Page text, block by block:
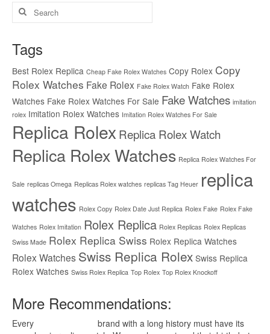
Search
for:
Tags
Best Rolex Replica Cheap Fake Rolex Watches Copy Rolex Copy
Rolex Watches Fake Rolex Fake Rolex Watch Fake Rolex
Watches Fake Rolex Watches For Sale Fake Watches imitation
rolex Imitation Rolex Watches Imitation Rolex Watches For Sale
Replica Rolex Replica Rolex Watch
Replica Rolex Watches Replica Rolex Watches For
Sale replicas Omega Replicas Rolex watches replicas Tag Heuer replica
watches Rolex Copy Rolex Date Just Replica Rolex Fake Rolex Fake
Watches Rolex Imitation Rolex Replica Rolex Replicas Rolex Replicas
Swiss Made Rolex Replica Swiss Rolex Replica Watches
Rolex Watches Swiss Replica Rolex Swiss Replica
Rolex Watches Swiss Rolex Replica Top Rolex Top Rolex Knockoff
More Recommendations:
Every
brand with a long history must have its